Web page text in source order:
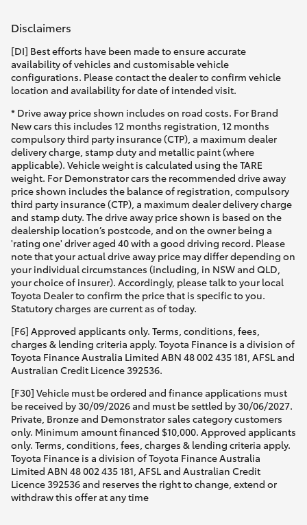
Disclaimers
[DI] Best efforts have been made to ensure accurate
availability of vehicles and customisable vehicle
configurations. Please contact the dealer to confirm vehicle
location and availability for date of intended visit.
* Drive away price shown includes on road costs. For Brand
New cars this includes 12 months registration, 12 months
compulsory third party insurance (CTP), a maximum dealer
delivery charge, stamp duty and metallic paint (where
applicable). Vehicle weight is calculated using the TARE
weight. For Demonstrator cars the recommended drive away
price shown includes the balance of registration, compulsory
third party insurance (CTP), a maximum dealer delivery charge
and stamp duty. The drive away price shown is based on the
dealership location’s postcode, and on the owner being a
'rating one' driver aged 40 with a good driving record. Please
note that your actual drive away price may differ depending on
your individual circumstances (including, in NSW and QLD,
your choice of insurer). Accordingly, please talk to your local
Toyota Dealer to confirm the price that is specific to you.
Statutory charges are current as of today.
[F6] Approved applicants only. Terms, conditions, fees,
charges & lending criteria apply. Toyota Finance is a division of
Toyota Finance Australia Limited ABN 48 002 435 181, AFSL and
Australian Credit Licence 392536.
[F30] Vehicle must be ordered and finance applications must
be received by 30/09/2026 and must be settled by 30/06/2027.
Private, Bronze and Demonstrator sales category customers
only. Minimum amount financed $10,000. Approved applicants
only. Terms, conditions, fees, charges & lending criteria apply.
Toyota Finance is a division of Toyota Finance Australia
Limited ABN 48 002 435 181, AFSL and Australian Credit
Licence 392536 and reserves the right to change, extend or
withdraw this offer at any time